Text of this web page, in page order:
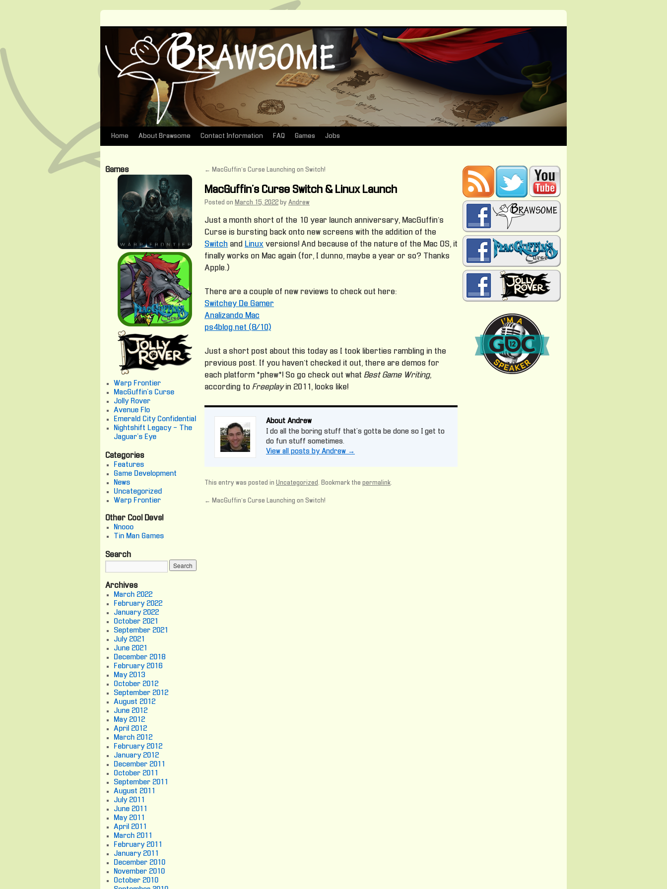
Skip
content
Home About Brawsome Contact Information FAQ Games Jobs
← MacGuffin’s Curse Launching on Switch!
MacGuffin’s Curse Switch & Linux Launch
Posted on March 15, 2022 by Andrew
Just a month short of the 10 year launch anniversary, MacGuffin’s
Curse is bursting back onto new screens with the addition of the
Switch and Linux versions! And because of the nature of the Mac OS, it
finally works on Mac again (for, I dunno, maybe a year or so? Thanks
Apple.)
There are a couple of new reviews to check out here:
Switchey De Gamer
Analizando Mac
ps4blog.net (8/10)
Just a short post about this today as I took liberties rambling in the
previous post. If you haven’t checked it out, there are demos for
each platform *phew*! So go check out what Best Game Writing,
according to Freeplayin 2011, looks like!
About Andrew
I do all the boring stuff that's gotta be done so I get to
do fun stuff sometimes.
View all posts by Andrew →
This entry was posted in Uncategorized . Bookmark the permalink.
← MacGuffin’s Curse Launching on Switch!
Games
Warp Frontier
MacGuffin's Curse
Jolly Rover
Avenue Flo
Emerald City Confidential
Nightshift Legacy - The
Jaguar's Eye
Categories
Features
Game Development
News
Uncategorized
Warp Frontier
Other Cool Devs!
Nnooo
Tin Man Games
Search
Archives
March 2022
February 2022
January 2022
October 2021
September 2021
July 2021
June 2021
December 2018
February 2016
May 2013
October 2012
September 2012
August 2012
June 2012
May 2012
April 2012
March 2012
February 2012
January 2012
December 2011
October 2011
September 2011
August 2011
July 2011
June 2011
May 2011
April 2011
March 2011
February 2011
January 2011
December 2010
November 2010
October 2010